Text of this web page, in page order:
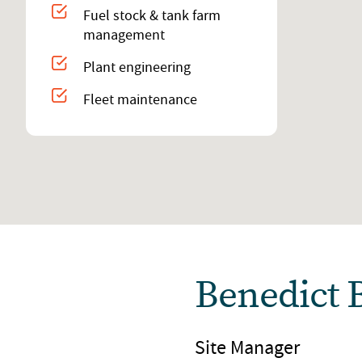
Fuel stock & tank farm
management
Plant engineering
Fleet maintenance
Benedict
Site Manager